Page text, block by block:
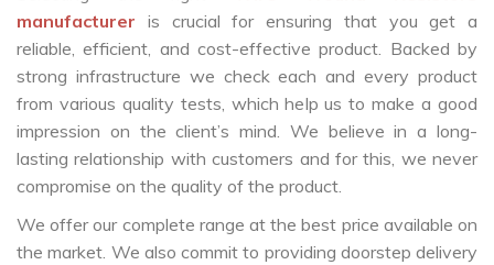
manufacturer is crucial for ensuring that you get a
reliable, efficient, and cost-effective product. Backed by
strong infrastructure we check each and every product
from various quality tests, which help us to make a good
impression on the client’s mind. We believe in a long-
lasting relationship with customers and for this, we never
compromise on the quality of the product.
We offer our complete range at the best price available on
the market. We also commit to providing doorstep delivery